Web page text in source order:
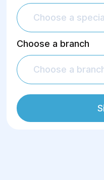
Choose a
Choose a branch
Choose a